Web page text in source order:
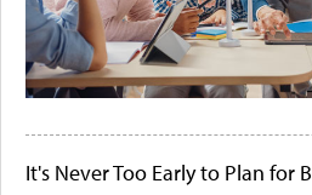
It's Never Too Early to Plan for